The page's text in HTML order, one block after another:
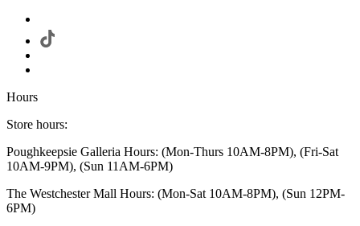
Hours
Store hours:
Poughkeepsie Galleria Hours: (Mon-Thurs 10AM-8PM), (Fri-Sat
10AM-9PM), (Sun 11AM-6PM)
The Westchester Mall Hours: (Mon-Sat 10AM-8PM), (Sun 12PM-
6PM)